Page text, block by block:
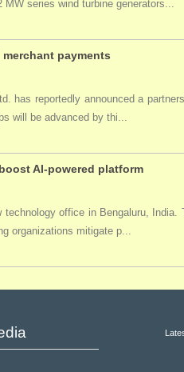
series wind turbine generators...
payments
has reportedly announced a
will be advanced by thi...
AI-powered platform
office in Bengaluru,
organizations mitigate p...